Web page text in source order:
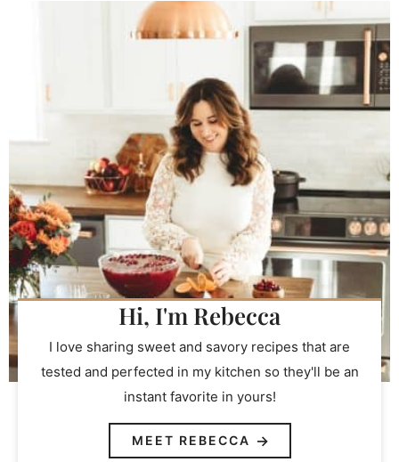
Hi, I'm Rebecca
I love sharing sweet and savory recipes that are
tested and perfected in my kitchen so they'll be an
instant favorite in yours!
MEET REBECCA